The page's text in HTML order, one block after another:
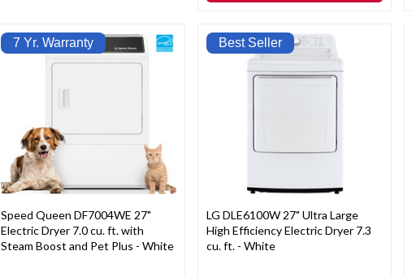
7 Yr. Warranty
Speed Queen DF7004WE 27"
Electric Dryer 7.0 cu. ft. with
Steam Boost and Pet Plus - White
Best Seller
LG DLE6100W 27" Ultra Large
High Efficiency Electric Dryer 7.3
cu. ft. - White